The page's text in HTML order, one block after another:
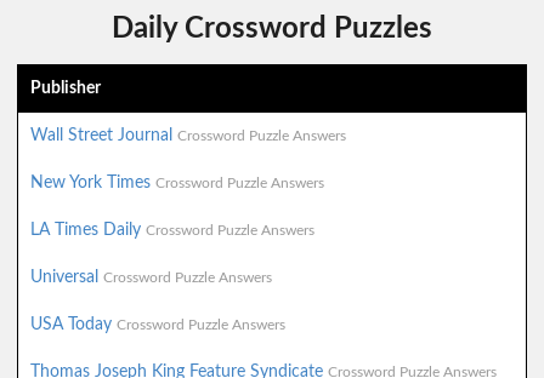
Daily Crossword Puzzles
Publisher
Wall Street Journal Crossword Puzzle Answers
New York Times Crossword Puzzle Answers
LA Times Daily Crossword Puzzle Answers
Universal Crossword Puzzle Answers
USA Today Crossword Puzzle Answers
Thomas Joseph King Feature Syndicate Crossword Puzzle Answers